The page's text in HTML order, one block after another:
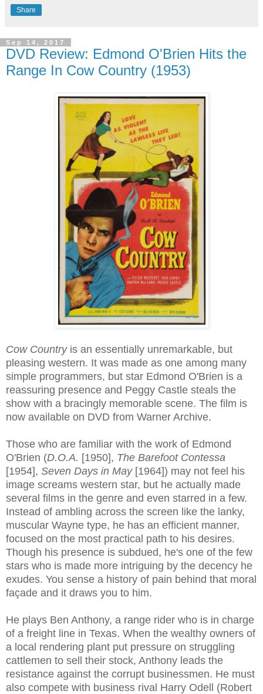
Share
Sep 14, 2017
DVD Review: Edmond O'Brien Hits the
Range In Cow Country (1953)
Cow Countryis an essentially unremarkable, but
pleasing western. It was made as one among many
simple programmers, but star Edmond O'Brien is a
reassuring presence and Peggy Castle steals the
show with a bracingly memorable scene. The film is
now available on DVD from Warner Archive.
Those who are familiar with the work of Edmond
O'Brien (D.O.A. [1950], The Barefoot Contessa
[1954], Seven Days in May[1964]) may not feel his
image screams western star, but he actually made
several films in the genre and even starred in a few.
Instead of ambling across the screen like the lanky,
muscular Wayne type, he has an efficient manner,
focused on the most practical path to his desires.
Though his presence is subdued, he's one of the few
stars who is made more intriguing by the decency he
exudes. You sense a history of pain behind that moral
façade and it draws you to him.
He plays Ben Anthony, a range rider who is in charge
of a freight line in Texas. When the wealthy owners of
a local rendering plant put pressure on struggling
cattlemen to sell their stock, Anthony leads the
resistance against the corrupt businessmen. He must
also compete with business rival Harry Odell (Robert